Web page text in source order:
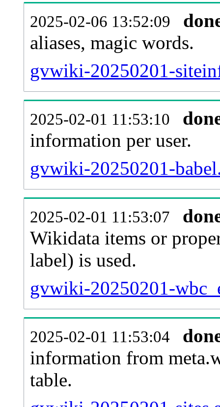
2025-02-06 13:52:09
aliases, magic words.
gvwiki-20250201-
2025-02-01 11:53:10
information per user.
gvwiki-20250201-
2025-02-01 11:53:07
Wikidata items or
label) is used.
gvwiki-20250201-
2025-02-01 11:53:04
information from
table.